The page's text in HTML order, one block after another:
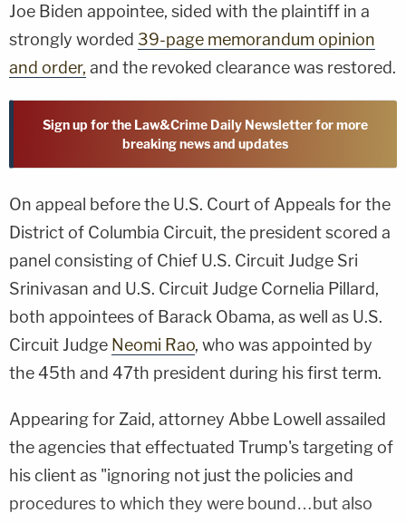
Joe Biden appointee, sided with the plaintiff in a
strongly worded 39-page memorandum opinion
and order, and the revoked clearance was restored.
Sign up for the Law&Crime Daily Newsletter for more
breaking news and updates
On appeal before the U.S. Court of Appeals for the
District of Columbia Circuit, the president scored a
panel consisting of Chief U.S. Circuit Judge Sri
Srinivasan and U.S. Circuit Judge Cornelia Pillard,
both appointees of Barack Obama, as well as U.S.
Circuit Judge Neomi Rao, who was appointed by
the 45th and 47th president during his first term.
Appearing for Zaid, attorney Abbe Lowell assailed
the agencies that effectuated Trump's targeting of
his client as "ignoring not just the policies and
procedures to which they were bound…but also